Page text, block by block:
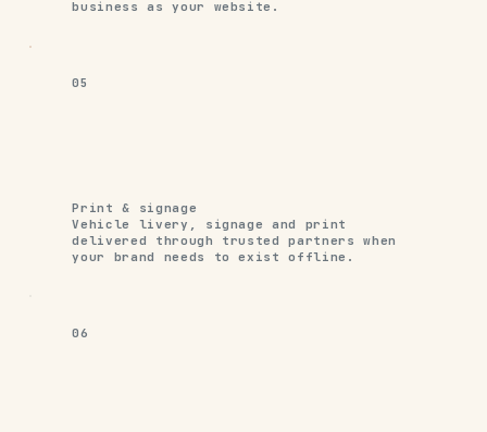
business as your website.
05
Print & signage
Vehicle livery, signage and print
delivered through trusted partners when
your brand needs to exist offline.
06